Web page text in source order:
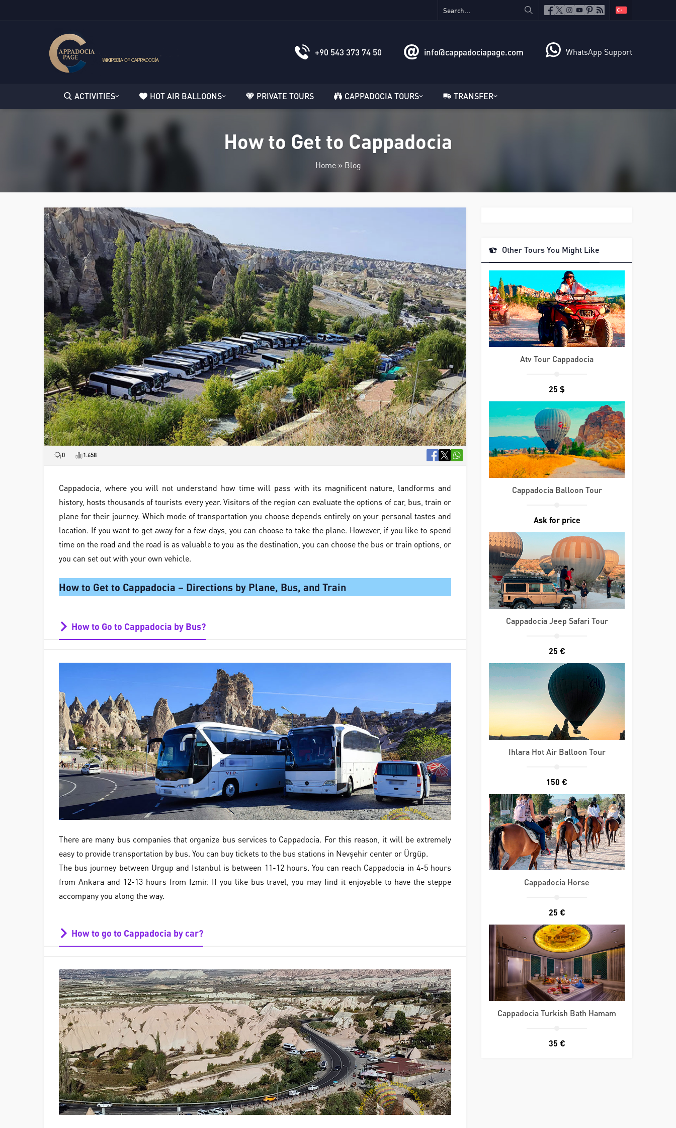
+90 543 373 74 50 info@cappadociapage.com WhatsApp Support
ACTIVITIES HOT AIR BALLOONS PRIVATE TOURS CAPPADOCIA TOURS TRANSFER
How to Get to Cappadocia
Home» Blog
0 1.658
Cappadocia, where you will not understand how time will pass with its magnificent nature, landforms and
history, hosts thousands of tourists every year. Visitors of the region can evaluate the options of car, bus, train or
plane for their journey. Which mode of transportation you choose depends entirely on your personal tastes and
location. If you want to get away for a few days, you can choose to take the plane. However, if you like to spend
time on the road and the road is as valuable to you as the destination, you can choose the bus or train options, or
you can set out with your own vehicle.
How to Get to Cappadocia – Directions by Plane, Bus, and Train
How to Go to Cappadocia by Bus?
There are many bus companies that organize bus services to Cappadocia. For this reason, it will be extremely
easy to provide transportation by bus. You can buy tickets to the bus stations in Nevşehir center or Ürgüp.
The bus journey between Urgup and Istanbul is between 11-12 hours. You can reach Cappadocia in 4-5 hours
from Ankara and 12-13 hours from Izmir. If you like bus travel, you may find it enjoyable to have the steppe
accompany you along the way.
How to go to Cappadocia by car?
Other Tours You Might Like
Atv Tour Cappadocia
25 $
Cappadocia Balloon Tour
Ask for price
Cappadocia Jeep Safari Tour
25 €
Ihlara Hot Air Balloon Tour
150 €
Cappadocia Horse
25 €
Cappadocia Turkish Bath Hamam
35 €